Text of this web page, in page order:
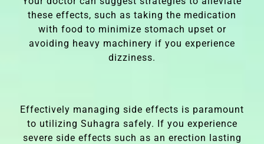
these effects, such as taking the medication
with food to minimize stomach upset or
avoiding heavy machinery if you experience
dizziness.
Effectively managing side effects is paramount
to utilizing Suhagra safely. If you experience
severe side effects such as an erection lasting